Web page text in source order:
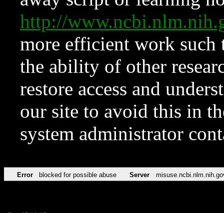
http://
more efficient work such
the ability of other
restore access and
our site to avoid this in
system administrator
Error blocked for possible abuse Server